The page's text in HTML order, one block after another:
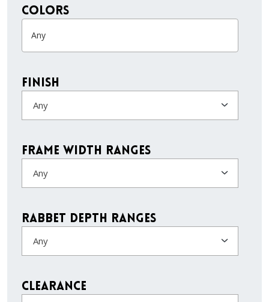
colors
Finish
Any
Frame Width Ranges
Any
Rabbet Depth Ranges
Any
Clearance